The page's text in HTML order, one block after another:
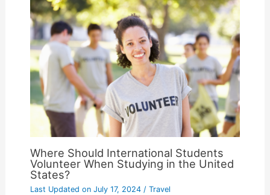
Where Should International Students
Volunteer When Studying in the United
States?
Last Updated onJuly 17, 2024/ Travel